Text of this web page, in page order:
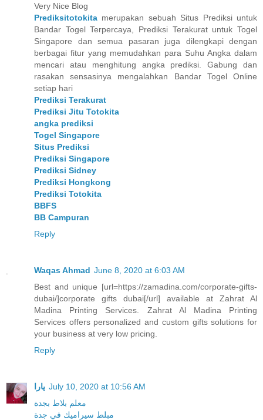
Very Nice Blog
Prediksitotokita merupakan sebuah Situs Prediksi untuk
Bandar Togel Terpercaya, Prediksi Terakurat untuk Togel
Singapore dan semua pasaran juga dilengkapi dengan
berbagai fitur yang memudahkan para Suhu Angka dalam
mencari atau menghitung angka prediksi. Gabung dan
rasakan sensasinya mengalahkan Bandar Togel Online
setiap hari
Prediksi Terakurat
Prediksi Jitu Totokita
angka prediksi
Togel Singapore
Situs Prediksi
Prediksi Singapore
Prediksi Sidney
Prediksi Hongkong
Prediksi Totokita
BBFS
BB Campuran
Reply
Waqas Ahmad June 8, 2020 at 6:03 AM
Best and unique [url=https://zamadina.com/corporate-gifts-
dubai/]corporate gifts dubai[/url] available at Zahrat Al
Madina Printing Services. Zahrat Al Madina Printing
Services offers personalized and custom gifts solutions for
your business at very low pricing.
Reply
يارا July 10, 2020 at 10:56 AM
معلم بلاط بجدة
مبلط سيراميك في جدة